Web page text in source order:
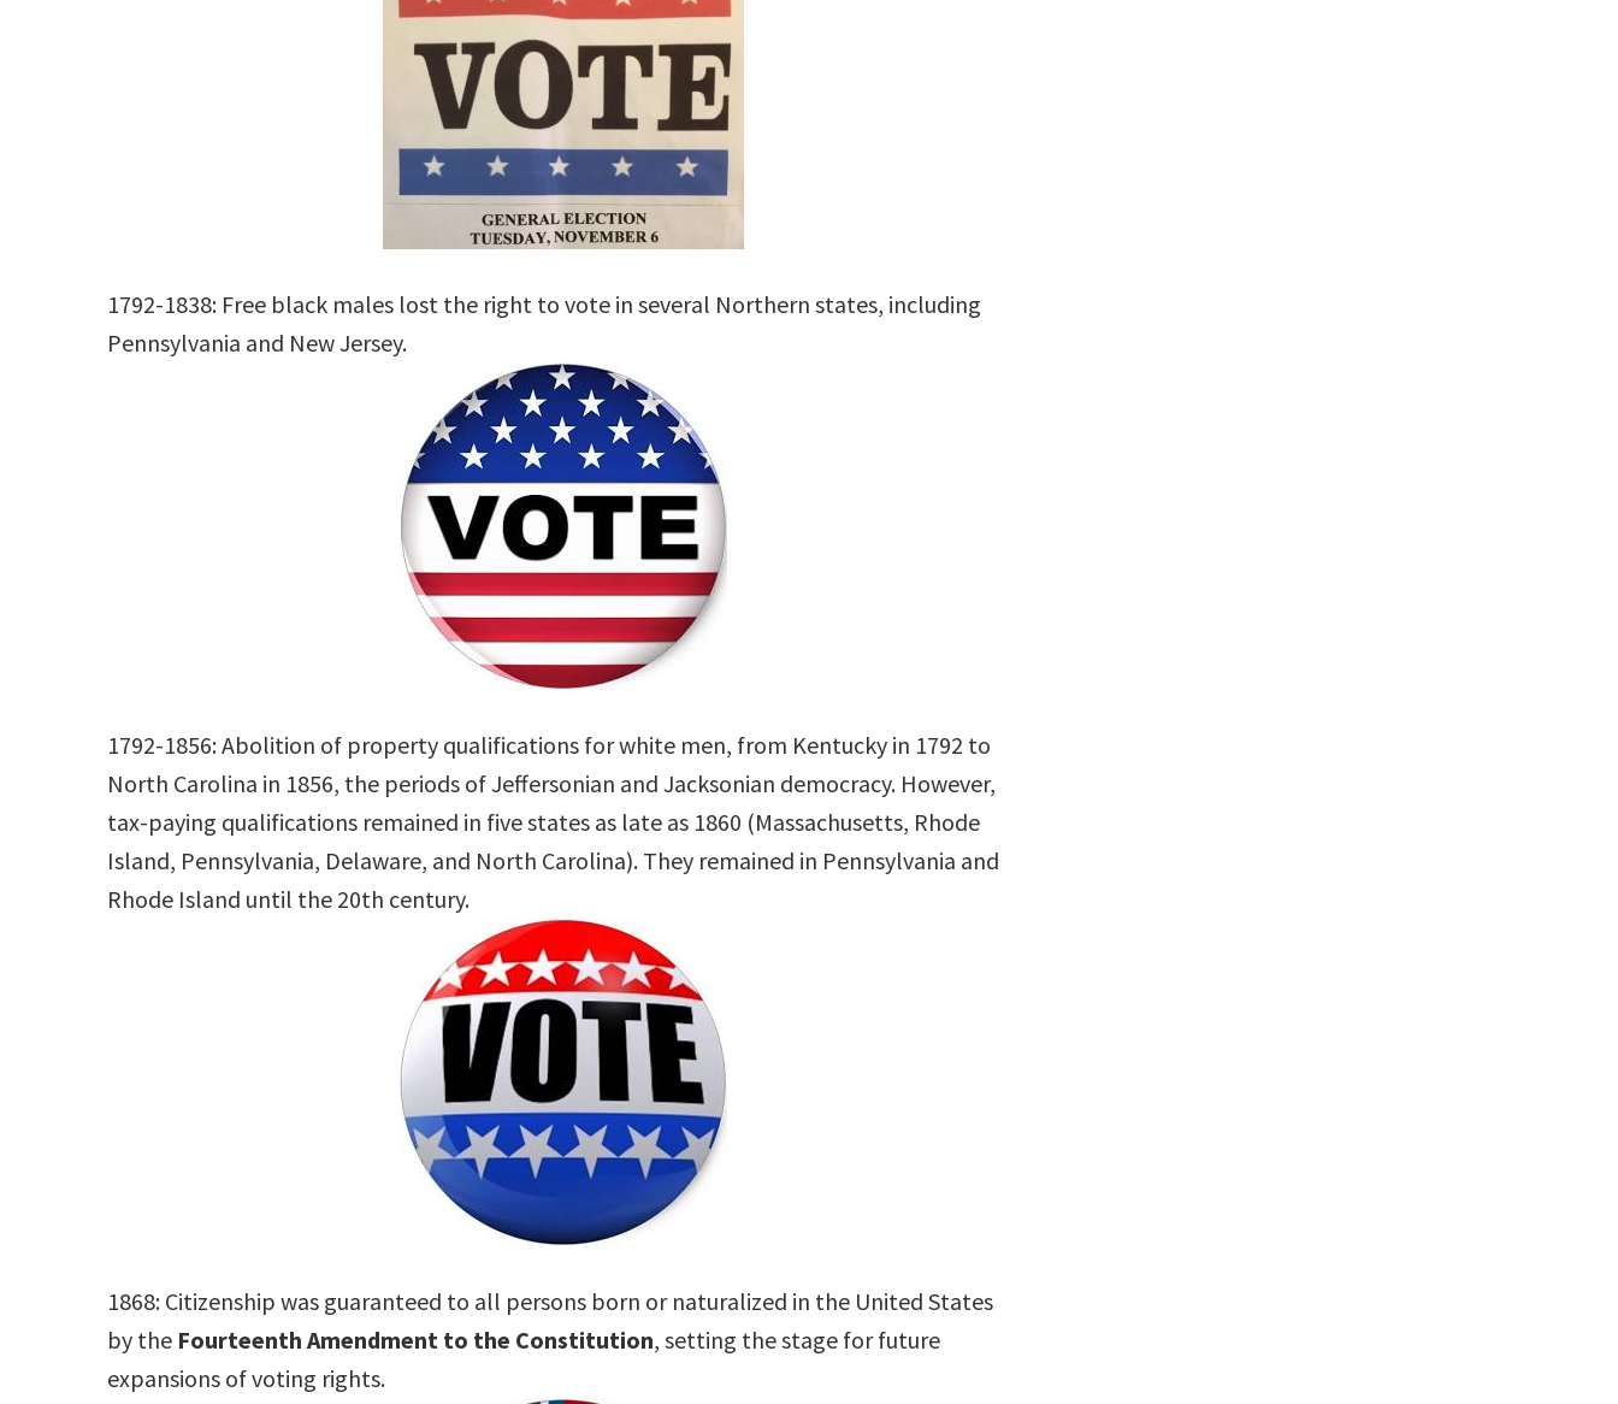
1792-1838: Free black males lost the right to vote in several Northern states, including
Pennsylvania and New Jersey.
1792-1856: Abolition of property qualifications for white men, from Kentucky in 1792 to
North Carolina in 1856, the periods of Jeffersonian and Jacksonian democracy. However,
tax-paying qualifications remained in five states as late as 1860 (Massachusetts, Rhode
Island, Pennsylvania, Delaware, and North Carolina). They remained in Pennsylvania and
Rhode Island until the 20th century.
1868: Citizenship was guaranteed to all persons born or naturalized in the United States
by the Fourteenth Amendment to the Constitution, setting the stage for future
expansions of voting rights.